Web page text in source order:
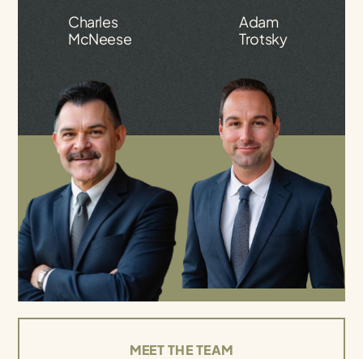
Charles
McNeese
Adam
Trotsky
MEET THE TEAM